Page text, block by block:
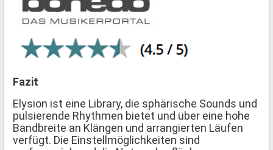
Fazit
Elysion ist eine Library, die sphärische Sounds und
pulsierende Rhythmen bietet und über eine hohe
Bandbreite an Klängen und arrangierten Läufen
verfügt. Die Einstellmöglichkeiten sind